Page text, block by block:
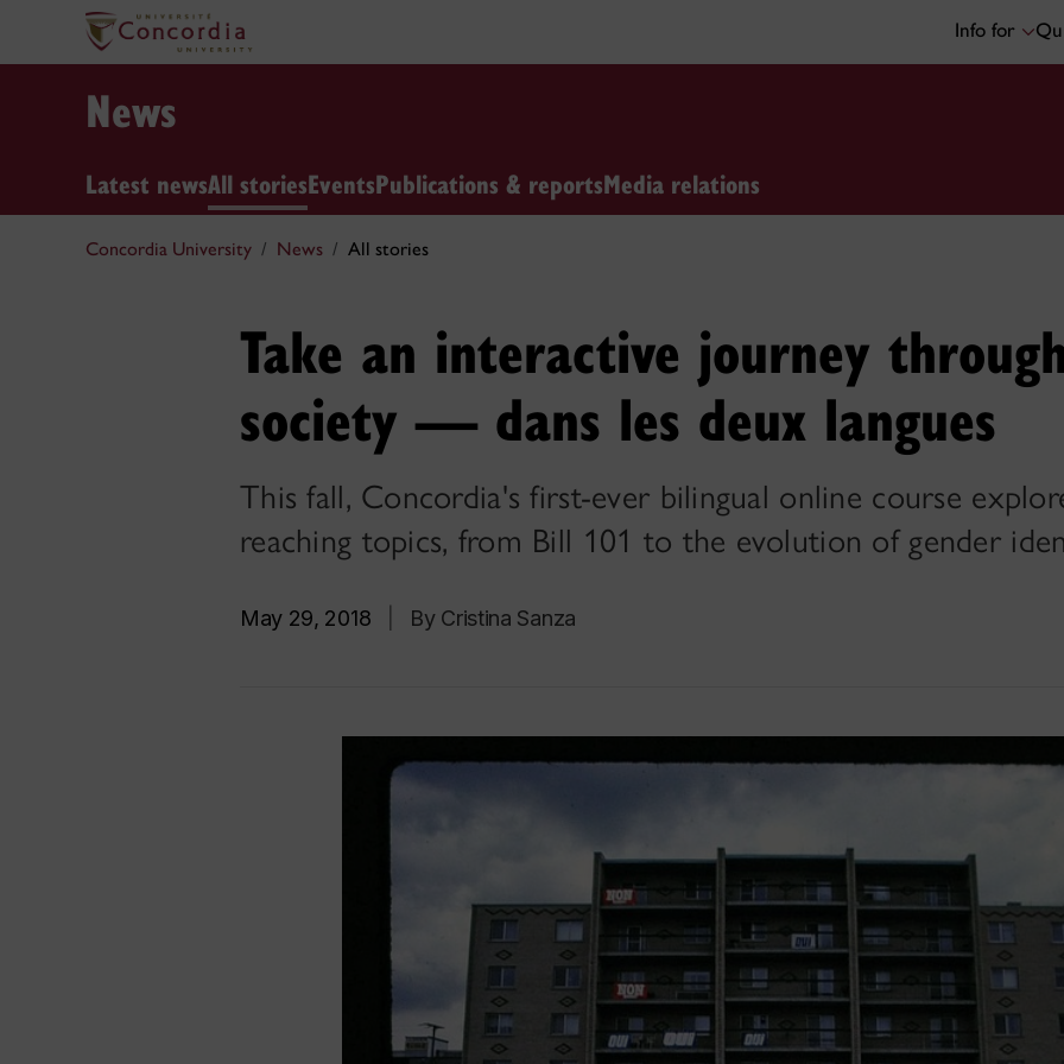
Info for
News
Latest newsAll storiesEventsPublications & reportsMedia relations
Concordia University News All stories
Take an interactive journey
society — dans les deux langues
This fall, Concordia's first-ever bilingual online course
reaching topics, from Bill 101 to the evolution of gender
May 29, 2018 By Cristina Sanza